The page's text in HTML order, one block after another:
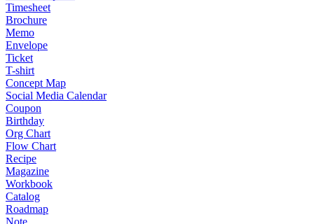
Timesheet
Brochure
Memo
Envelope
Ticket
T-shirt
Concept Map
Social Media Calendar
Coupon
Birthday
Org Chart
Flow Chart
Recipe
Magazine
Workbook
Catalog
Roadmap
Note